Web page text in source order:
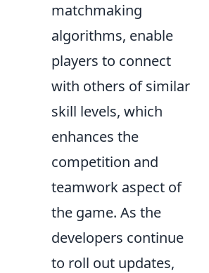
matchmaking
algorithms, enable
players to connect
with others of similar
skill levels, which
enhances the
competition and
teamwork aspect of
the game. As the
developers continue
to roll out updates,